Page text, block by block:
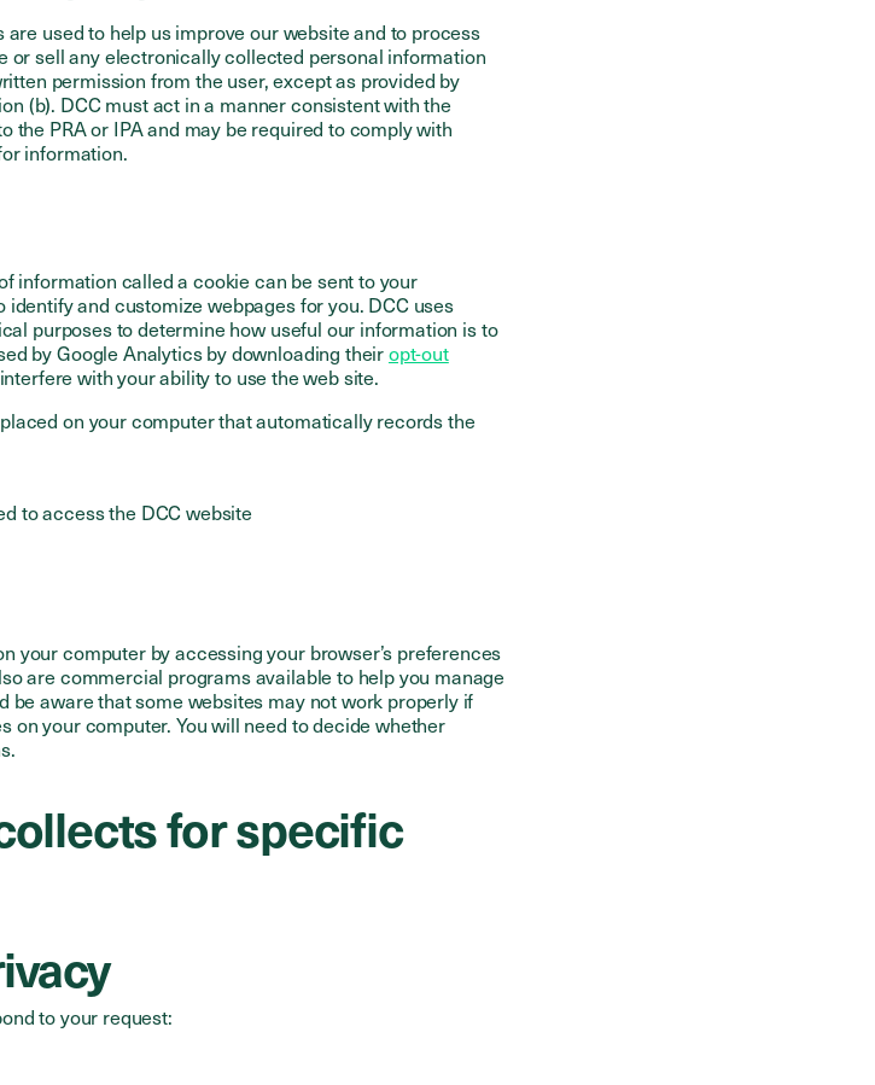
used to help us improve our website and to process
or sell any electronically collected personal information
permission from the user, except as provided by
(b). DCC must act in a manner consistent with the
the PRA or IPA and may be required to comply with
information.
information called a cookie can be sent to your
and customize webpages for you. DCC uses
purposes to determine how useful our information is to
by Google Analytics by downloading theiropt-out
with your ability to use the web site.
on your computer that automatically records the
to access the DCC website
your computer by accessing your browser’s preferences
are commercial programs available to help you manage
be aware that some websites may not work properly if
on your computer. You will need to decide whether
for specific
to your request: